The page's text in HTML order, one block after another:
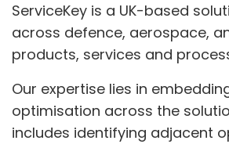
ServiceKey is a UK-based
across defence, aerospace,
products, services and
Our expertise lies in
optimisation across the
includes identifying adjacent